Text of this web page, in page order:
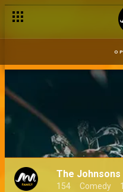
The Johnsons
154 Comedy